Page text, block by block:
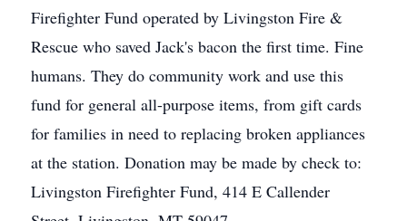
Firefighter Fund operated by Livingston Fire &
Rescue who saved Jack's bacon the first time. Fine
humans. They do community work and use this
fund for general all-purpose items, from gift cards
for families in need to replacing broken appliances
at the station. Donation may be made by check to:
Livingston Firefighter Fund, 414 E Callender